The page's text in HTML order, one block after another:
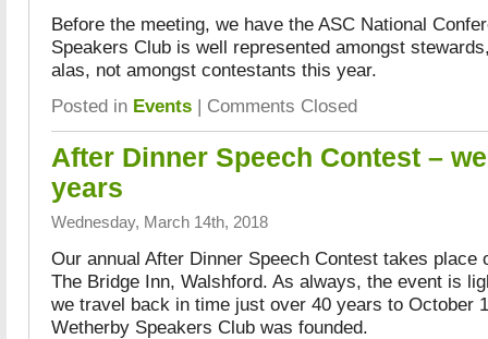
Before the meeting, we have the ASC National
Speakers Club is well represented amongst
alas, not amongst contestants this year.
Posted in Events | Comments Closed
After Dinner Speech Contest –
years
Wednesday, March 14th, 2018
Our annual After Dinner Speech Contest takes place
The Bridge Inn, Walshford. As always, the event is
we travel back in time just over 40 years to October
Wetherby Speakers Club was founded.